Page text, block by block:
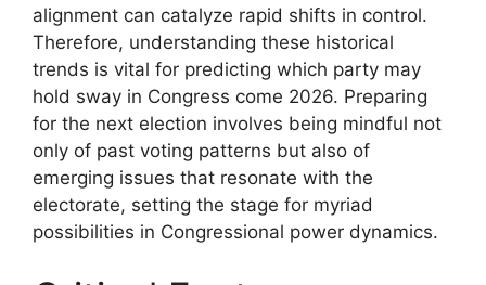
alignment can catalyze rapid shifts in control.
Therefore, understanding these historical
trends is vital for predicting which party may
hold sway in Congress come 2026. Preparing
for the next election involves being mindful not
only of past voting patterns but also of
emerging issues that resonate with the
electorate, setting the stage for myriad
possibilities in Congressional power dynamics.